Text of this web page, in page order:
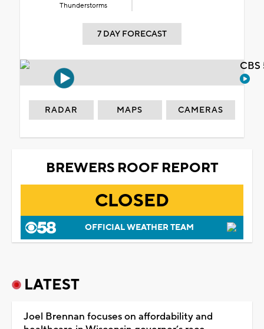
Thunderstorms
7 DAY FORECAST
RADAR MAPS CAMERAS
BREWERS ROOF REPORT
CLOSED
OFFICIAL WEATHER TEAM
LATEST
Joel Brennan focuses on affordability and